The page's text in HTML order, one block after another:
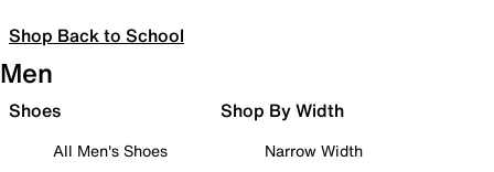
Shop Back to School
Men
Shoes
All Men's Shoes
Shop By Width
Narrow Width